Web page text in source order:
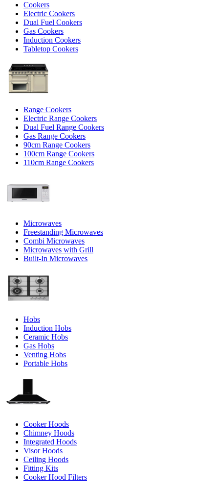
Cookers
Electric Cookers
Dual Fuel Cookers
Gas Cookers
Induction Cookers
Tabletop Cookers
Range Cookers
Electric Range Cookers
Dual Fuel Range Cookers
Gas Range Cookers
90cm Range Cookers
100cm Range Cookers
110cm Range Cookers
Microwaves
Freestanding Microwaves
Combi Microwaves
Microwaves with Grill
Built-In Microwaves
Hobs
Induction Hobs
Ceramic Hobs
Gas Hobs
Venting Hobs
Portable Hobs
Cooker Hoods
Chimney Hoods
Integrated Hoods
Visor Hoods
Ceiling Hoods
Fitting Kits
Cooker Hood Filters